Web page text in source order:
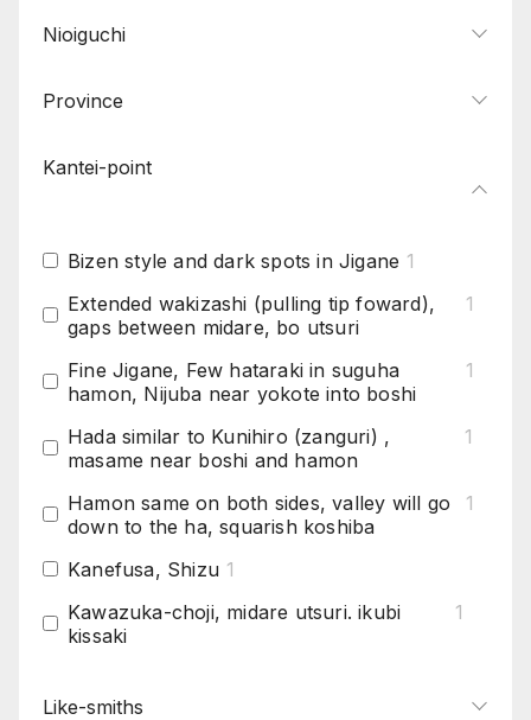
Nioiguchi
Province
Kantei-point
Bizen style and dark spots in Jigane 1
Extended wakizashi (pulling tip foward),
gaps between midare, bo utsuri
1
Fine Jigane, Few hataraki in suguha
hamon, Nijuba near yokote into boshi
1
Hada similar to Kunihiro (zanguri) ,
masame near boshi and hamon
1
Hamon same on both sides, valley will go
down to the ha, squarish koshiba
1
Kanefusa, Shizu 1
Kawazuka-choji, midare utsuri. ikubi
kissaki
1
because it has an appearance of multiple
Like-smiths